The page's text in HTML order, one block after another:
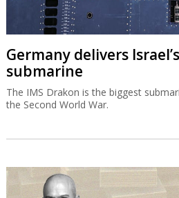
Germany delivers
submarine
The IMS Drakon is the biggest
the Second World War.